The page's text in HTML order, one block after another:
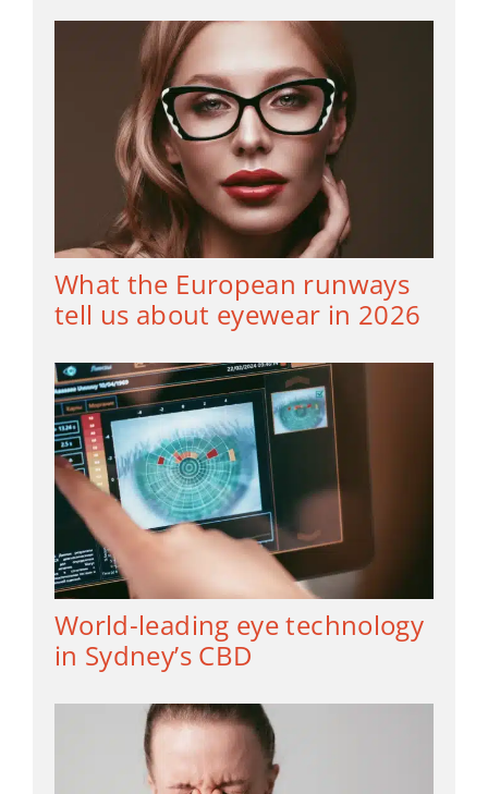
What the European runways
tell us about eyewear in 2026
World-leading eye technology
in Sydney’s CBD